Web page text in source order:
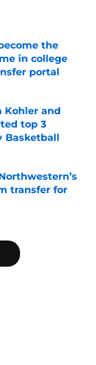
the
in college
portal
Kohler and
top 3
Basketball
transfer for